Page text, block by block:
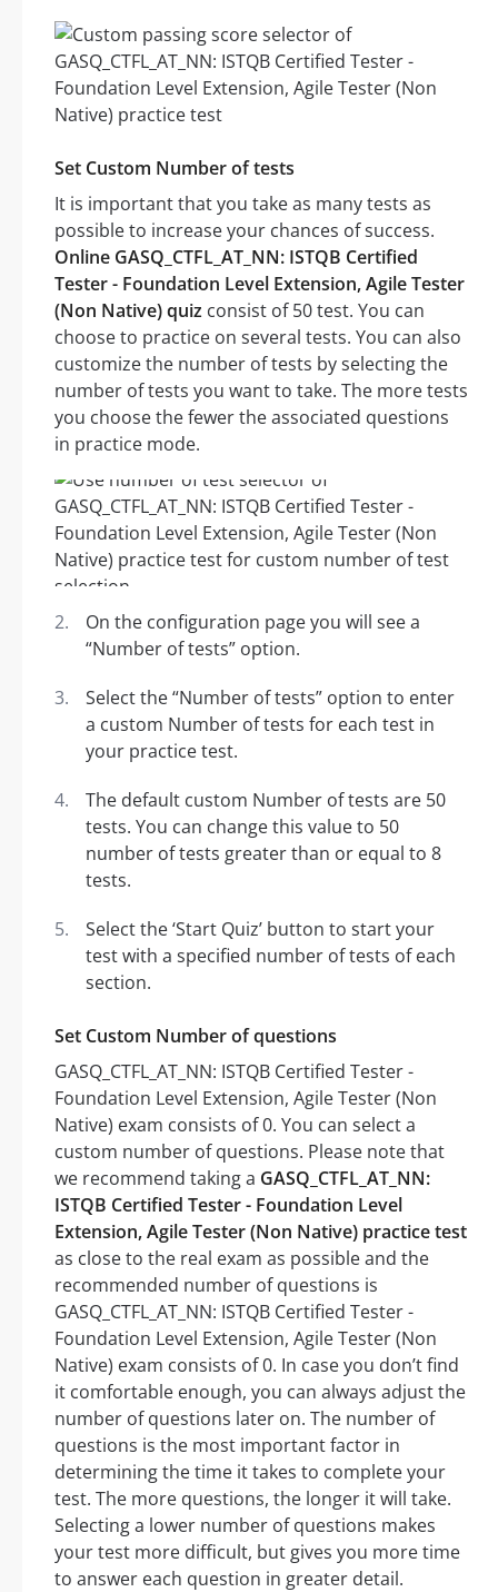
Set Custom Number of tests
It is important that you take as many tests as
possible to increase your chances of success.
Online GASQ_CTFL_AT_NN: ISTQB Certified
Tester - Foundation Level Extension, Agile Tester
(Non Native) quiz consist of 50 test. You can
choose to practice on several tests. You can also
customize the number of tests by selecting the
number of tests you want to take. The more tests
you choose the fewer the associated questions
in practice mode.
On the configuration page you will see a
“Number of tests” option.
Select the “Number of tests” option to enter
a custom Number of tests for each test in
your practice test.
The default custom Number of tests are 50
tests. You can change this value to 50
number of tests greater than or equal to 8
tests.
Select the ‘Start Quiz’ button to start your
test with a specified number of tests of each
section.
Set Custom Number of questions
GASQ_CTFL_AT_NN: ISTQB Certified Tester -
Foundation Level Extension, Agile Tester (Non
Native) exam consists of 0. You can select a
custom number of questions. Please note that
we recommend taking a GASQ_CTFL_AT_NN:
ISTQB Certified Tester - Foundation Level
Extension, Agile Tester (Non Native) practice test
as close to the real exam as possible and the
recommended number of questions is
GASQ_CTFL_AT_NN: ISTQB Certified Tester -
Foundation Level Extension, Agile Tester (Non
Native) exam consists of 0. In case you don’t find
it comfortable enough, you can always adjust the
number of questions later on. The number of
questions is the most important factor in
determining the time it takes to complete your
test. The more questions, the longer it will take.
Selecting a lower number of questions makes
your test more difficult, but gives you more time
to answer each question in greater detail.